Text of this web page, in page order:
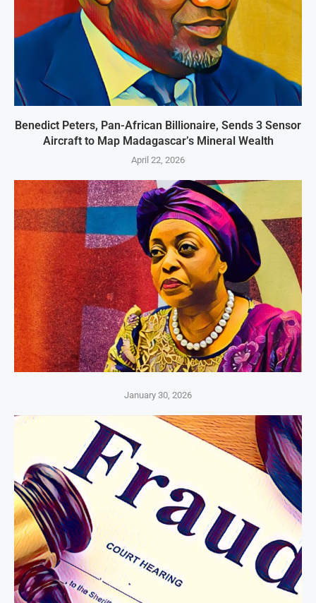
Benedict Peters, Pan-African Billionaire, Sends 3 Sensor
Aircraft to Map Madagascar’s Mineral Wealth
April 22, 2026
January 30, 2026